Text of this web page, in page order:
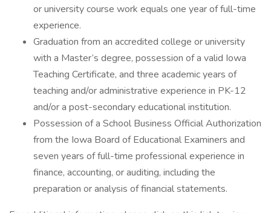
or university course work equals one year of full-time
experience.
Graduation from an accredited college or university
with a Master’s degree, possession of a valid Iowa
Teaching Certificate, and three academic years of
teaching and/or administrative experience in PK-12
and/or a post-secondary educational institution.
Possession of a School Business Official Authorization
from the Iowa Board of Educational Examiners and
seven years of full-time professional experience in
finance, accounting, or auditing, including the
preparation or analysis of financial statements.